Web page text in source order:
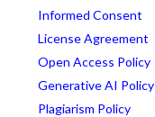
Informed Consent
License Agreement
Open Access Policy
Generative AI Policy
Plagiarism Policy